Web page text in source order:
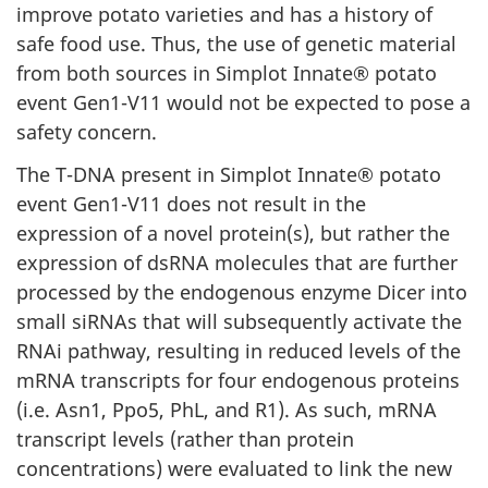
improve potato varieties and has a history of
safe food use. Thus, the use of genetic material
from both sources in Simplot Innate® potato
event Gen1-V11 would not be expected to pose a
safety concern.
The T-DNA present in Simplot Innate® potato
event Gen1-V11 does not result in the
expression of a novel protein(s), but rather the
expression of dsRNA molecules that are further
processed by the endogenous enzyme Dicer into
small siRNAs that will subsequently activate the
RNAi pathway, resulting in reduced levels of the
mRNA transcripts for four endogenous proteins
(i.e. Asn1, Ppo5, PhL, and R1). As such, mRNA
transcript levels (rather than protein
concentrations) were evaluated to link the new